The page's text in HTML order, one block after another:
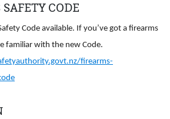
CODE
Code available. If you’ve got a firearms
familiar with the new Code.
firearms-